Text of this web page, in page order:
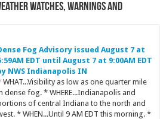
Watches, Warnings and
Fog Advisory issued August 7 at
EDT until August 7 at 9:00AM EDT
NWS Indianapolis IN
WHAT...Visibility as low as one quarter mile
dense fog. * WHERE...Indianapolis and
of central Indiana to the north and
* WHEN...Until 9 AM EDT this morning. *